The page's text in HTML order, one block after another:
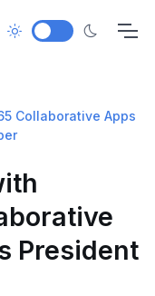
Collaborative Apps
President